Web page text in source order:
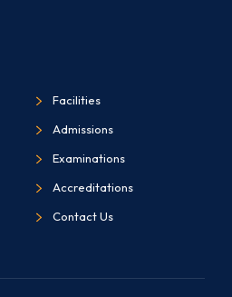
Facilities
Admissions
Examinations
Accreditations
Contact Us